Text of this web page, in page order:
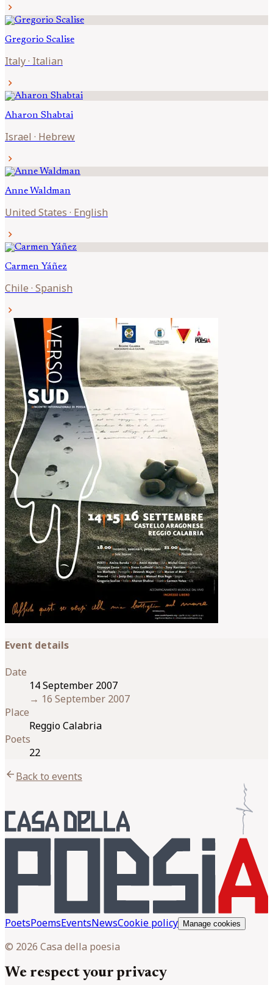
chevron_right
Gregorio Scalise
Italy· Italian
chevron_right
Aharon Shabtai
Israel · Hebrew
chevron_right
Anne Waldman
United States · English
chevron_right
Carmen Yáñez
Chile · Spanish
chevron_right
Event details
Date
14 September 2007
→ 16 September 2007
Place
Reggio Calabria
Poets
22
arrow_backBack to events
PoetsPoemsEventsNewsCookie policy Manage cookies
© 2026 Casa della poesia
We respect your privacy